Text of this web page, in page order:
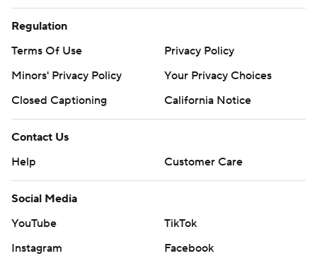
Regulation
Terms Of Use
Privacy Policy
Minors' Privacy Policy
Your Privacy Choices
Closed Captioning
California Notice
Contact Us
Help
Customer Care
Social Media
YouTube
TikTok
Instagram
Facebook